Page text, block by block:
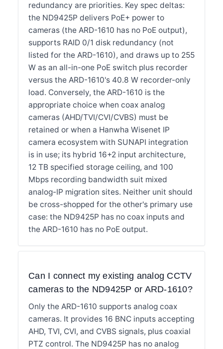
redundancy are priorities. Key spec deltas:
the ND9425P delivers PoE+ power to
cameras (the ARD-1610 has no PoE output),
supports RAID 0/1 disk redundancy (not
listed for the ARD-1610), and draws up to 255
W as an all-in-one PoE switch plus recorder
versus the ARD-1610's 40.8 W recorder-only
load. Conversely, the ARD-1610 is the
appropriate choice when coax analog
cameras (AHD/TVI/CVI/CVBS) must be
retained or when a Hanwha Wisenet IP
camera ecosystem with SUNAPI integration
is in use; its hybrid 16+2 input architecture,
12 TB specified storage ceiling, and 100
Mbps recording bandwidth suit mixed
analog-IP migration sites. Neither unit should
be cross-shopped for the other's primary use
case: the ND9425P has no coax inputs and
the ARD-1610 has no PoE output.
Can I connect my existing analog CCTV
cameras to the ND9425P or ARD-1610?
Only the ARD-1610 supports analog coax
cameras. It provides 16 BNC inputs accepting
AHD, TVI, CVI, and CVBS signals, plus coaxial
PTZ control. The ND9425P has no analog